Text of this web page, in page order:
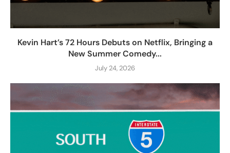
Kevin Hart’s 72 Hours Debuts on Netflix, Bringing a
New Summer Comedy...
July 24, 2026